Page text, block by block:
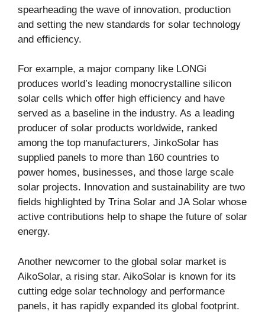
spearheading the wave of innovation, production
and setting the new standards for solar technology
and efficiency.
For example, a major company like LONGi
produces world’s leading monocrystalline silicon
solar cells which offer high efficiency and have
served as a baseline in the industry. As a leading
producer of solar products worldwide, ranked
among the top manufacturers, JinkoSolar has
supplied panels to more than 160 countries to
power homes, businesses, and those large scale
solar projects. Innovation and sustainability are two
fields highlighted by Trina Solar and JA Solar whose
active contributions help to shape the future of solar
energy.
Another newcomer to the global solar market is
AikoSolar, a rising star. AikoSolar is known for its
cutting edge solar technology and performance
panels, it has rapidly expanded its global footprint.